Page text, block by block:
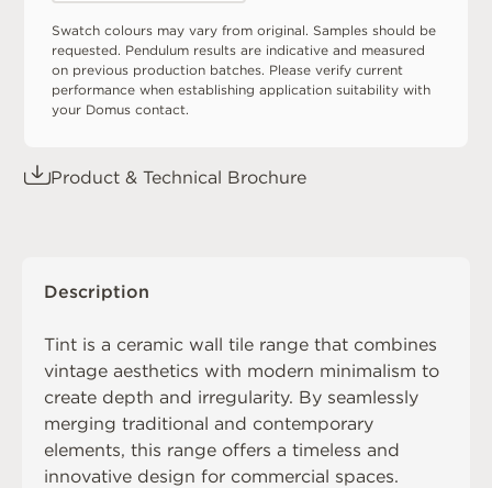
Swatch colours may vary from original. Samples should be
requested. Pendulum results are indicative and measured
on previous production batches. Please verify current
performance when establishing application suitability with
your Domus contact.
Product & Technical Brochure
Description
Tint is a ceramic wall tile range that combines
vintage aesthetics with modern minimalism to
create depth and irregularity. By seamlessly
merging traditional and contemporary
elements, this range offers a timeless and
innovative design for commercial spaces.